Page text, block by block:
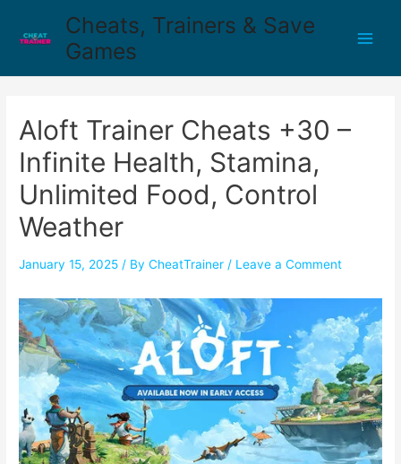
Cheats, Trainers & Save
Games
Aloft Trainer Cheats +30 –
Infinite Health, Stamina,
Unlimited Food, Control
Weather
January 15, 2025 / ByCheatTrainer / Leave a Comment